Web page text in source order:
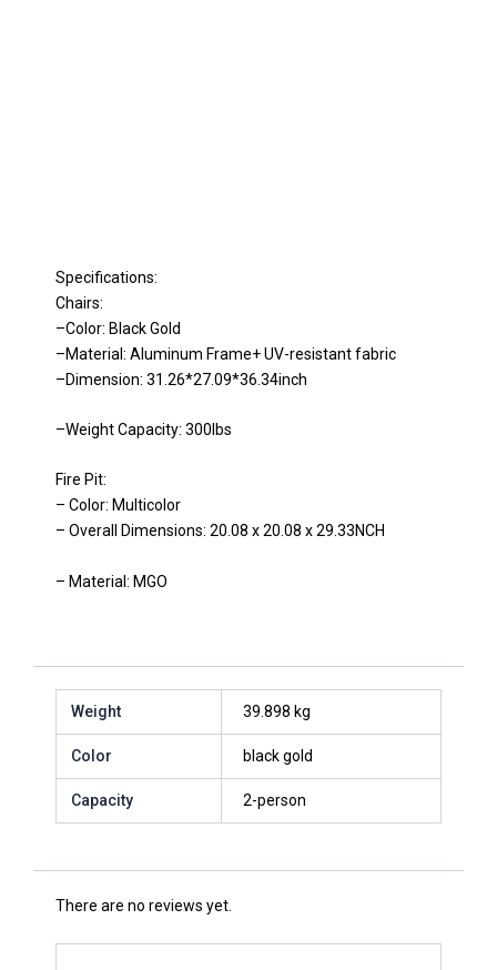
Specifications:
Chairs:
–Color: Black Gold
–Material: Aluminum Frame+ UV-resistant fabric
–Dimension: 31.26*27.09*36.34inch
–Weight Capacity: 300lbs
Fire Pit:
– Color: Multicolor
– Overall Dimensions: 20.08 x 20.08 x 29.33NCH
– Material: MGO
Weight 39.898 kg
Color black gold
Capacity 2-person
There are no reviews yet.